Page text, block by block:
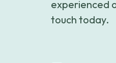
experienced
touch today.